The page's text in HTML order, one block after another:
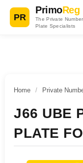
PR
PrimoReg
The Private Number
Plate Specialists
Home / Private
J66 UBE
PLATE